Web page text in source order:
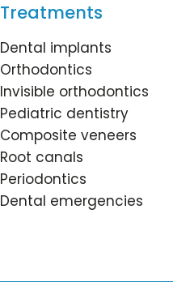
Treatments
Dental implants
Orthodontics
Invisible orthodontics
Pediatric dentistry
Composite veneers
Root canals
Periodontics
Dental emergencies